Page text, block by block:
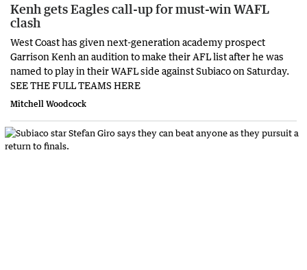
Kenh gets Eagles call-up for must-win WAFL
clash
West Coast has given next-generation academy prospect
Garrison Kenh an audition to make their AFL list after he was
named to play in their WAFL side against Subiaco on Saturday.
SEE THE FULL TEAMS HERE
Mitchell Woodcock